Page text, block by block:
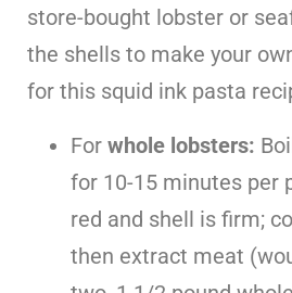
store-bought lobster or
the shells to make your
for this squid ink pasta
For whole lobsters:
for 10-15 minutes per
red and shell is firm;
then extract meat